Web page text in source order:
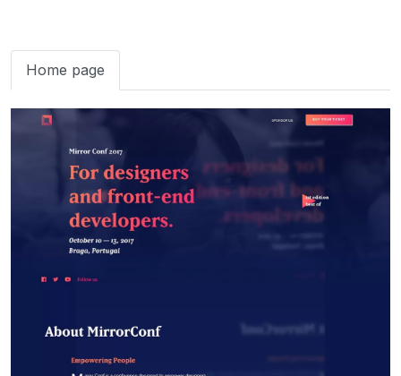
Home page